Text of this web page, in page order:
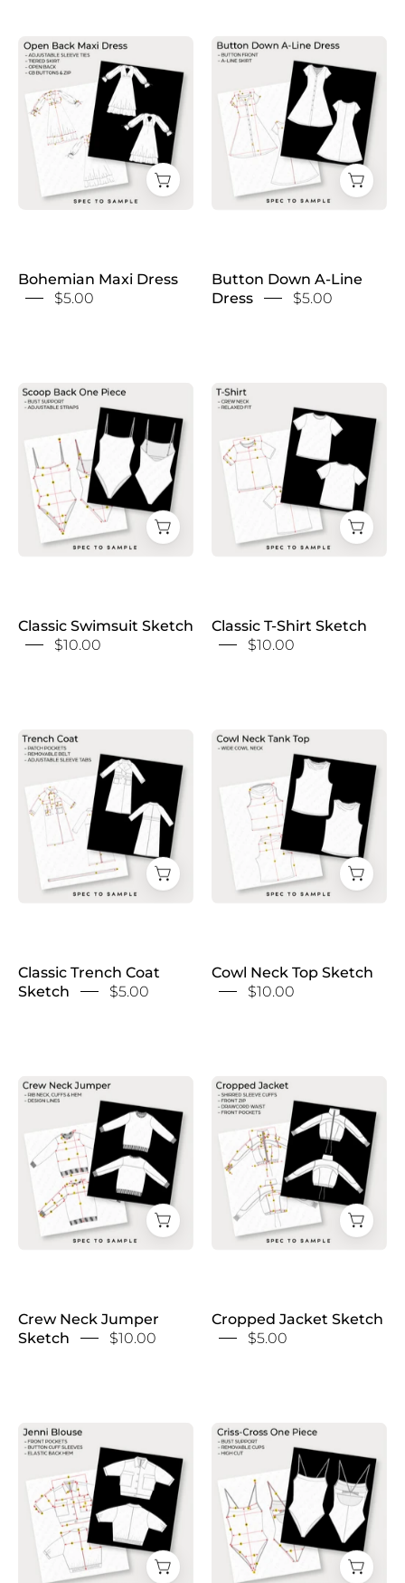
Bohemian
Maxi
Dress
Bohemian Maxi Dress
$5.00
Button
Down
A-
Line
Dress
Button Down A-Line
Dress
$5.00
Classic
Swimsuit
Sketch
Classic Swimsuit Sketch
$10.00
T-
Shirt
Sketch
Classic T-Shirt Sketch
$10.00
Trench
Coat
Sketch
Classic Trench Coat
Sketch
$5.00
Cowl
Neck
Top
Sketch
Cowl Neck Top Sketch
$10.00
Crew
Neck
Jumper
Sketch
Crew Neck Jumper
Sketch
$10.00
Jacket
Sketch
Cropped Jacket Sketch
$5.00
Utility
Shirt
Sketch
Cross
Back
Swimsuit
Sketch